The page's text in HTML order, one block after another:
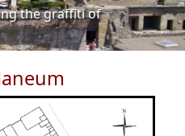
the graffiti of